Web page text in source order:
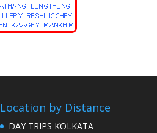
Location by Distance
DAY TRIPS KOLKATA